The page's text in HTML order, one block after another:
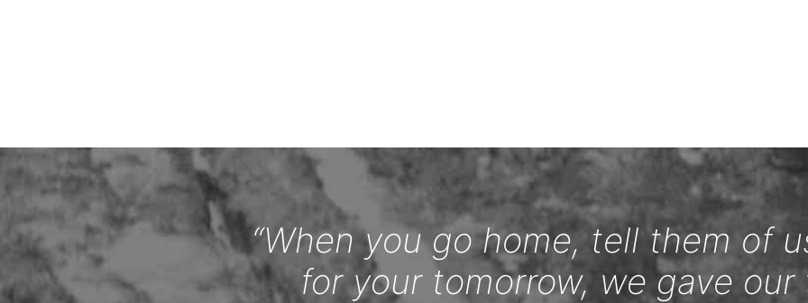
“When you go home, tell them of
for your tomorrow, we gave our